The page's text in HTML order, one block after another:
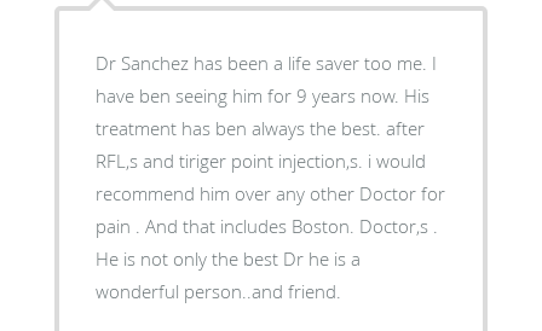
Dr Sanchez has been a life saver too me. I
have ben seeing him for 9 years now. His
treatment has ben always the best. after
RFL,s and tiriger point injection,s. i would
recommend him over any other Doctor for
pain . And that includes Boston. Doctor,s .
He is not only the best Dr he is a
wonderful person..and friend.